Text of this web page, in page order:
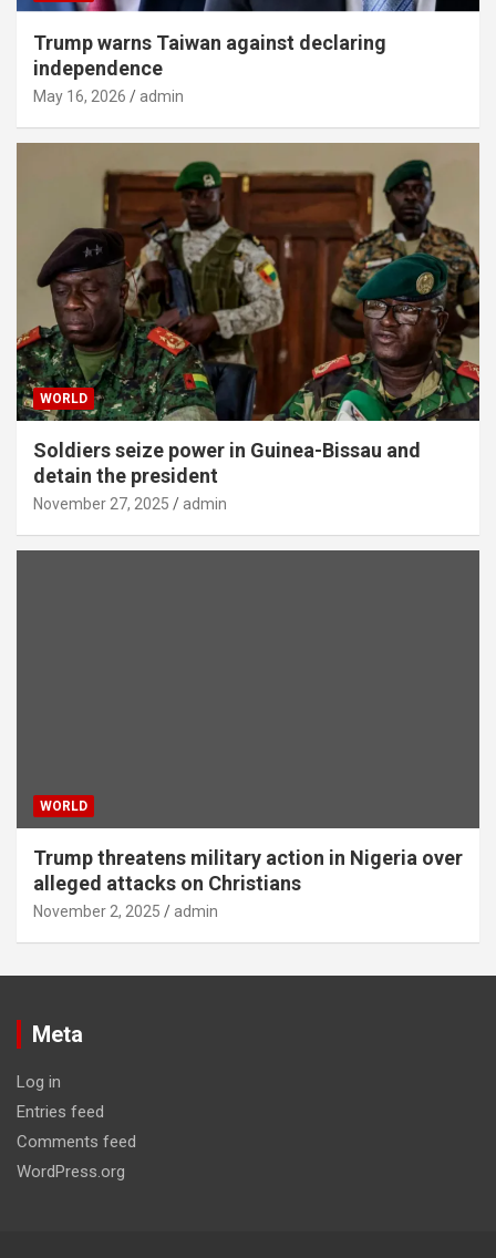
Trump warns Taiwan against declaring
independence
May 16, 2026 admin
WORLD
Soldiers seize power in Guinea-Bissau and
detain the president
November 27, 2025 admin
WORLD
Trump threatens military action in Nigeria over
alleged attacks on Christians
November 2, 2025 admin
Meta
Log in
Entries feed
Comments feed
WordPress.org